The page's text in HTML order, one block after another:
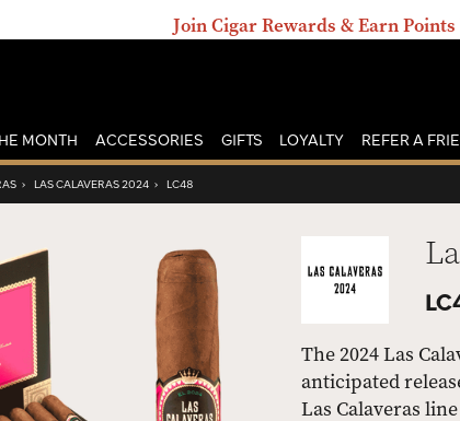
Join Cigar Rewards & Earn
MONTH ACCESSORIES GIFTS LOYALTY REFER A
› LAS CALAVERAS 2024 › LC48
The 2024 Las
anticipated
Las Calaveras